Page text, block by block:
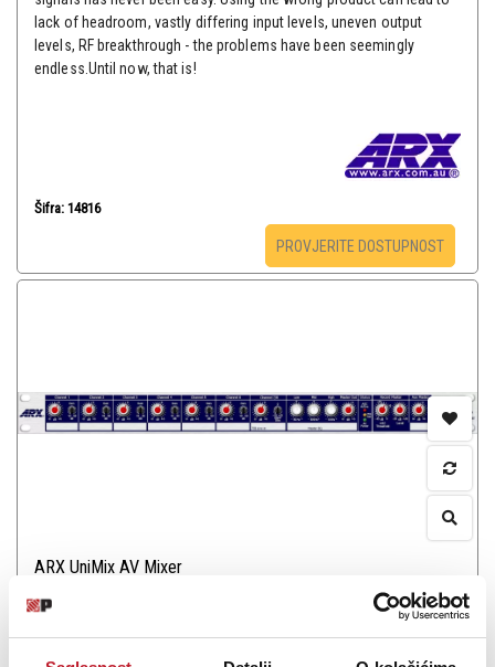
lack of headroom, vastly differing input levels, uneven output
levels, RF breakthrough - the problems have been seemingly
endless.Until now, that is!
Šifra: 14816
PROVJERITE DOSTUPNOST
ARX UniMix AV Mixer
1.548,00